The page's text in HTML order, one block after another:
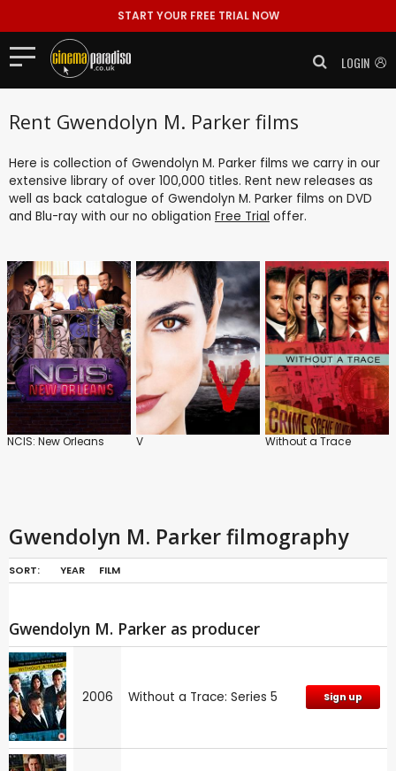
START YOUR FREE TRIAL NOW
LOGIN
Rent Gwendolyn M. Parker films
Here is collection of Gwendolyn M. Parker films we carry in our
extensive library of over 100,000 titles. Rent new releases as
well as back catalogue of Gwendolyn M. Parker films on DVD
and Blu-ray with our no obligation Free Trial offer.
NCIS: New Orleans V Without a Trace
Gwendolyn M. Parker filmography
SORT: YEAR FILM
Gwendolyn M. Parker as producer
2006 Without a Trace: Series 5 Sign up